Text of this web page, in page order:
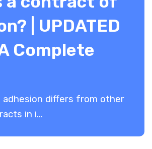
| UPDATED
Complete
differs from other
in i...